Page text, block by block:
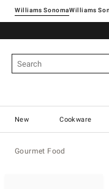
Williams SonomaWilliams
New Cookware
Gourmet Food